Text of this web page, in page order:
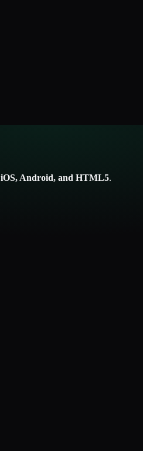
iOS, Android, and HTML5.